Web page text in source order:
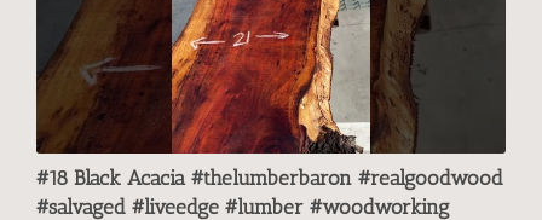
#18 Black Acacia #thelumberbaron #realgoodwood
#salvaged #liveedge #lumber #woodworking